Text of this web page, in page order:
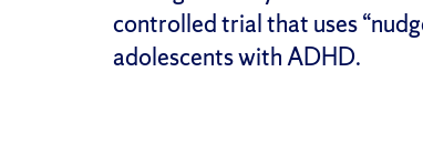
controlled trial that uses
adolescents with ADHD.